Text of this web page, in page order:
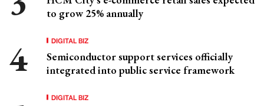
to grow 25% annually
DIGITAL BIZ
Semiconductor support services officially
integrated into public service framework
DIGITAL BIZ